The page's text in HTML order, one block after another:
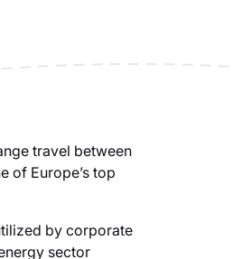
travel between
of Europe’s top
by corporate
sector